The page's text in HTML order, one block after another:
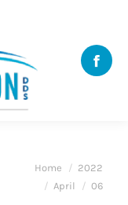
You are here:
Home
2022
April
06